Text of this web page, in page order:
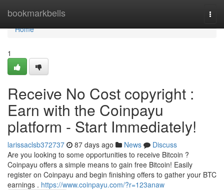
bookmarkbells
Home
Home
1
Receive No Cost copyright :
Earn with the Coinpayu
platform - Start Immediately!
larissaclsb372737 87 days ago News
Discuss
Are you looking to some opportunities to receive Bitcoin ?
Coinpayu offers a simple means to gain free Bitcoin! Easily
register on Coinpayu and begin finishing offers to gather your BTC
earnings . https://www.coinpayu.com/?r=123anaw